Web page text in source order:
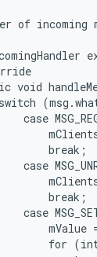
of incoming
void
case
break;
case
break;
case
mValue
for